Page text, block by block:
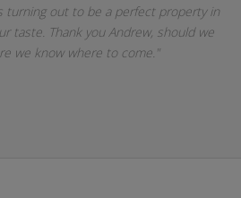
turning out to be a perfect property in
taste. Thank you Andrew, should we
we know where to come."